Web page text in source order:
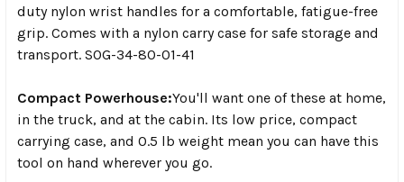
duty nylon wrist handles for a comfortable, fatigue-free
grip. Comes with a nylon carry case for safe storage and
transport. SOG-34-80-01-41
Compact Powerhouse:You'll want one of these at home,
in the truck, and at the cabin. Its low price, compact
carrying case, and 0.5 lb weight mean you can have this
tool on hand wherever you go.